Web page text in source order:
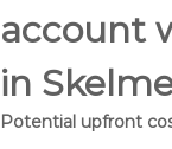
account
in
Potential upfront